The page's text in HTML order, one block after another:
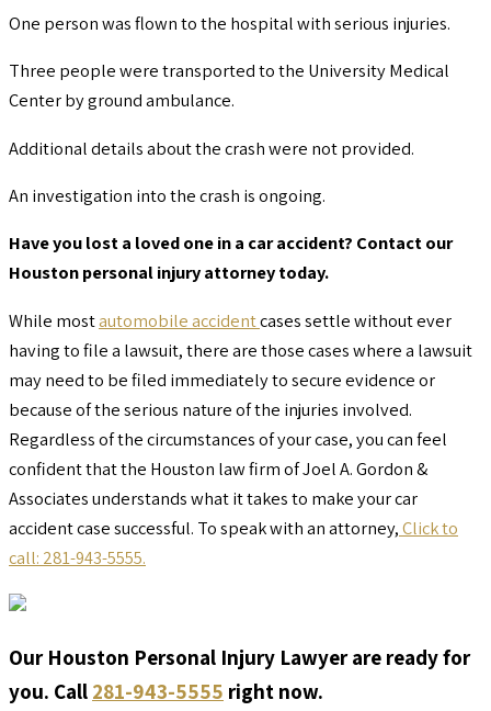
One person was flown to the hospital with serious injuries.
Three people were transported to the University Medical
Center by ground ambulance.
Additional details about the crash were not provided.
An investigation into the crash is ongoing.
Have you lost a loved one in a car accident? Contact our
Houston personal injury attorney today.
While mostautomobile accidentcases settle without ever
having to file a lawsuit, there are those cases where a lawsuit
may need to be filed immediately to secure evidence or
because of the serious nature of the injuries involved.
Regardless of the circumstances of your case, you can feel
confident that the Houston law firm of Joel A. Gordon &
Associates understands what it takes to make your car
accident case successful. To speak with an attorney,Click to
call: 281-943-5555.
Our Houston Personal Injury Lawyer are ready for
you. Call281-943-5555 right now.